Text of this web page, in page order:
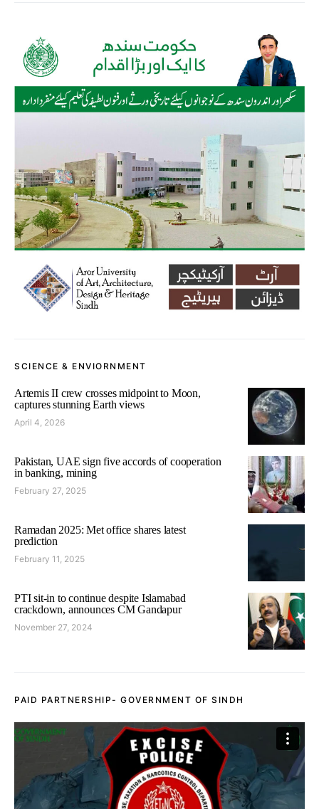
SCIENCE & ENVIORNMENT
Artemis II crew crosses midpoint to Moon,
captures stunning Earth views
April 4, 2026
Pakistan, UAE sign five accords of cooperation
in banking, mining
February 27, 2025
Ramadan 2025: Met office shares latest
prediction
February 11, 2025
PTI sit-in to continue despite Islamabad
crackdown, announces CM Gandapur
November 27, 2024
PAID PARTNERSHIP- GOVERNMENT OF SINDH